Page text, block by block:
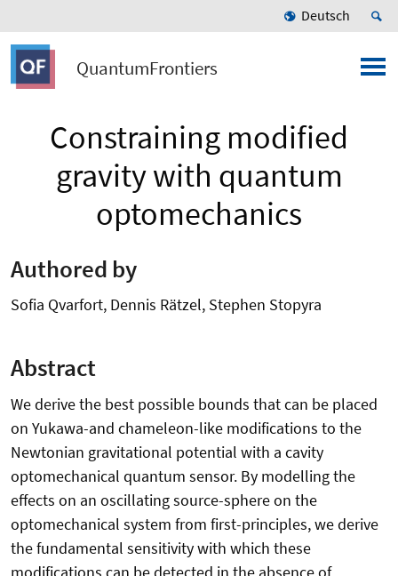
Deutsch
QuantumFrontiers
Constraining modified
gravity with quantum
optomechanics
Authored by
Sofia Qvarfort, Dennis Rätzel, Stephen Stopyra
Abstract
We derive the best possible bounds that can be placed
on Yukawa-and chameleon-like modifications to the
Newtonian gravitational potential with a cavity
optomechanical quantum sensor. By modelling the
effects on an oscillating source-sphere on the
optomechanical system from first-principles, we derive
the fundamental sensitivity with which these